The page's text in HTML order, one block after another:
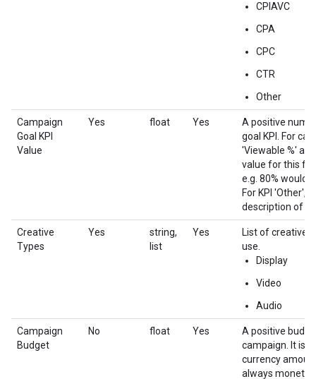
CPIAVC
CPA
CPC
CTR
Other
Campaign
Goal KPI
Value
Yes float Yes
A positive
goal KPI. For
'Viewable %'
value for this
e.g. 80% would
For KPI 'Other',
description of
Creative
Types
Yes
string,
list
Yes
List of creative
use.
Display
Video
Audio
Campaign
Budget
No float Yes
A positive
campaign. It is
currency
always